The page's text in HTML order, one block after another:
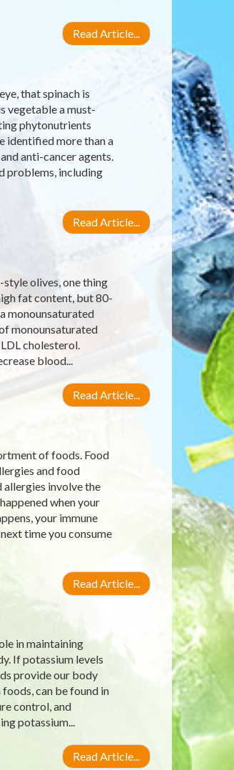
Read Article...
that spinach is
vegetable a must-
phytonutrients
identified more than a
anti-cancer agents.
problems, including
Read Article...
olives, one thing
fat content, but 80-
monounsaturated
monounsaturated
cholesterol.
blood...
Read Article...
of foods. Food
and food
allergies involve the
when your
your immune
time you consume
Read Article...
in maintaining
If potassium levels
provide our body
can be found in
control, and
potassium...
Read Article...